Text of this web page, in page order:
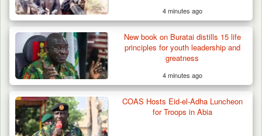
4 minutes ago
New book on Buratai distills 15 life
principles for youth leadership and
greatness
4 minutes ago
COAS Hosts Eid-el-Adha Luncheon
for Troops in Abia